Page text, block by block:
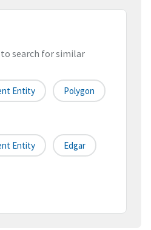
search for similar
Entity Polygon
Entity Edgar